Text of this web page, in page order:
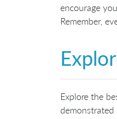
encourage
Remember,
Explore the